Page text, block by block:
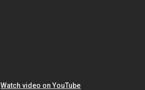
Watch video on YouTube